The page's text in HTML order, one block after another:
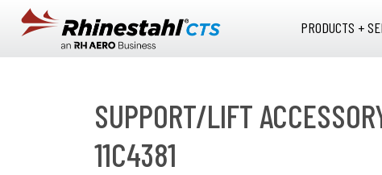
Skip to main content
PRODUCTS +
SUPPORT/LIFT
11C4381